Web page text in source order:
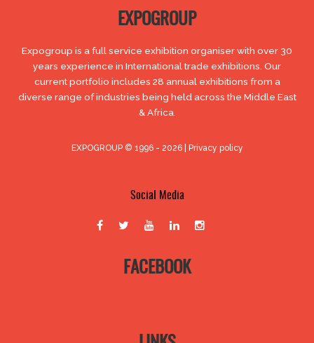
EXPOGROUP
Expogroup is a full service exhibition organiser with over 30
years experience in International trade exhibitions. Our
current portfolio includes 28 annual exhibitions from a
diverse range of industries being held across the Middle East
& Africa.
EXPOGROUP © 1996 - 2026 | Privacy policy
Social Media
FACEBOOK